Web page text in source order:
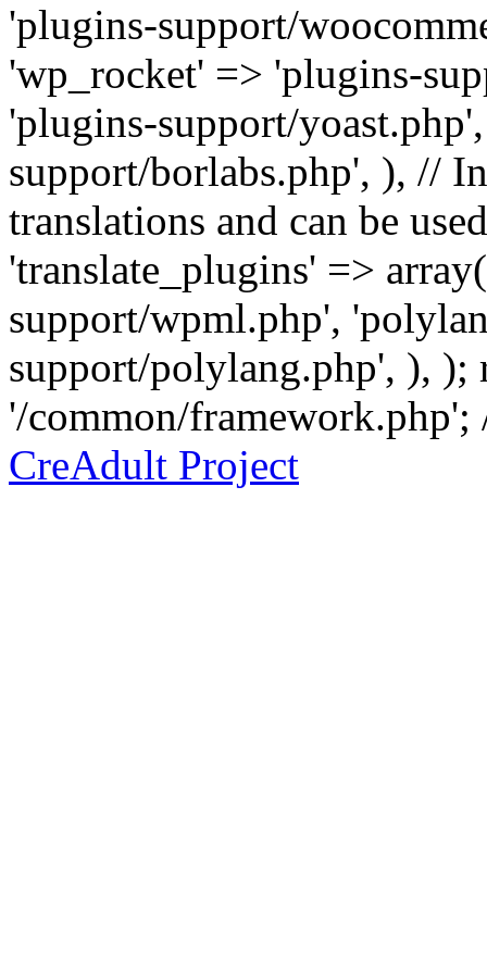
'plugins-support/
'wp_rocket' => 'plugins-
'plugins-support/
support/borlabs.php', ), //
translations and can be
'translate_plugins' =>
support/wpml.php',
support/polylang.php', ),
'/common/
CreAdult Project